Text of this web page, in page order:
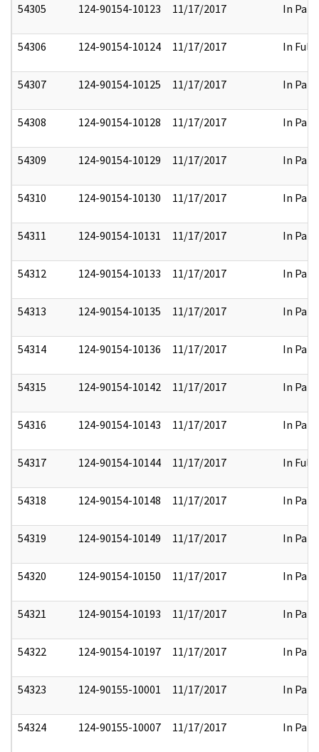
54305 124-90154-10123 11/17/2017 In Part
54306 124-90154-10124 11/17/2017 In Full
54307 124-90154-10125 11/17/2017 In Part
54308 124-90154-10128 11/17/2017 In Part
54309 124-90154-10129 11/17/2017 In Part
54310 124-90154-10130 11/17/2017 In Part
54311 124-90154-10131 11/17/2017 In Part
54312 124-90154-10133 11/17/2017 In Part
54313 124-90154-10135 11/17/2017 In Part
54314 124-90154-10136 11/17/2017 In Part
54315 124-90154-10142 11/17/2017 In Part
54316 124-90154-10143 11/17/2017 In Part
54317 124-90154-10144 11/17/2017 In Full
54318 124-90154-10148 11/17/2017 In Part
54319 124-90154-10149 11/17/2017 In Part
54320 124-90154-10150 11/17/2017 In Part
54321 124-90154-10193 11/17/2017 In Part
54322 124-90154-10197 11/17/2017 In Part
54323 124-90155-10001 11/17/2017 In Part
54324 124-90155-10007 11/17/2017 In Part